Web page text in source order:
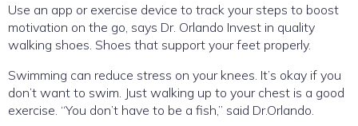
Use an app or exercise device to track your steps to boost
motivation on the go, says Dr. Orlando Invest in quality
walking shoes. Shoes that support your feet properly.
Swimming can reduce stress on your knees. It’s okay if you
don’t want to swim. Just walking up to your chest is a good
exercise. “You don’t have to be a fish,” said Dr.Orlando.